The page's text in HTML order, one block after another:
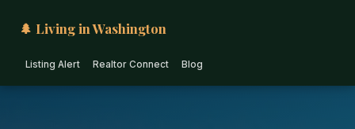
🌲 Living in Washington
Listing Alert Realtor Connect Blog